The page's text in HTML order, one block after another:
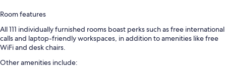
Room features
All 111 individually furnished rooms boast perks such as free international
calls and laptop-friendly workspaces, in addition to amenities like free
WiFi and desk chairs.
Other amenities include: